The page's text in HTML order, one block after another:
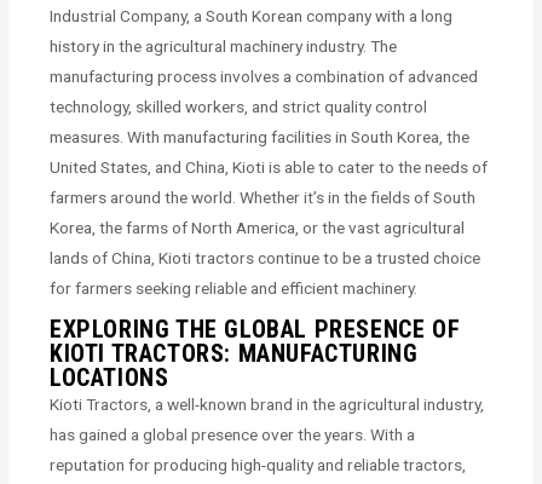
Industrial Company, a South Korean company with a long
history in the agricultural machinery industry. The
manufacturing process involves a combination of advanced
technology, skilled workers, and strict quality control
measures. With manufacturing facilities in South Korea, the
United States, and China, Kioti is able to cater to the needs of
farmers around the world. Whether it’s in the fields of South
Korea, the farms of North America, or the vast agricultural
lands of China, Kioti tractors continue to be a trusted choice
for farmers seeking reliable and efficient machinery.
EXPLORING THE GLOBAL PRESENCE OF
KIOTI TRACTORS: MANUFACTURING
LOCATIONS
Kioti Tractors, a well-known brand in the agricultural industry,
has gained a global presence over the years. With a
reputation for producing high-quality and reliable tractors,